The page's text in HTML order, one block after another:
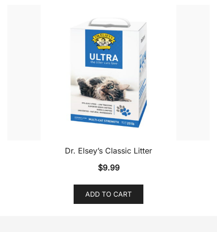
Dr. Elsey’s Classic Litter
$9.99
ADD TO CART